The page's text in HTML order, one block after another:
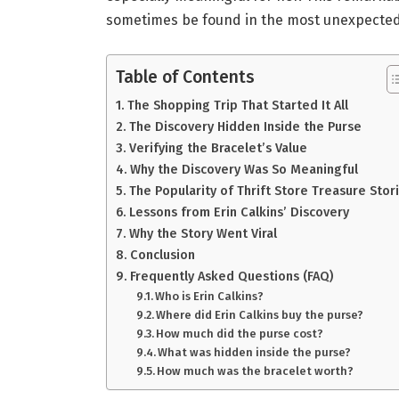
sometimes be found in the most
Table of Contents
The Shopping Trip That Started It All
The Discovery Hidden Inside the Purse
Verifying the Bracelet’s Value
Why the Discovery Was So Meaningful
The Popularity of Thrift Store Treasure
Lessons from Erin Calkins’ Discovery
Why the Story Went Viral
Conclusion
Frequently Asked Questions (FAQ)
Who is Erin Calkins?
Where did Erin Calkins buy the purse?
How much did the purse cost?
What was hidden inside the purse?
How much was the bracelet worth?